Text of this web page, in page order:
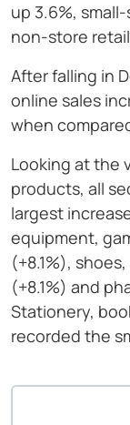
up 3.6%,
non-store
After falling in
online sales
when
Looking at the
products, all
largest
equipment,
(+8.1%),
(+8.1%) and
Stationery,
recorded the